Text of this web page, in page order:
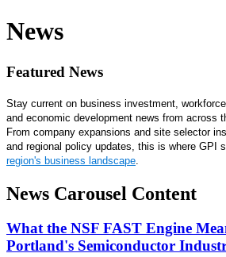
News
Featured News
Stay current on business investment,
and economic development news from across
From company expansions and site selector
and regional policy updates, this is where GPI
region's business landscape
News Carousel Content
What the NSF FAST Engine
Portland's Semiconductor